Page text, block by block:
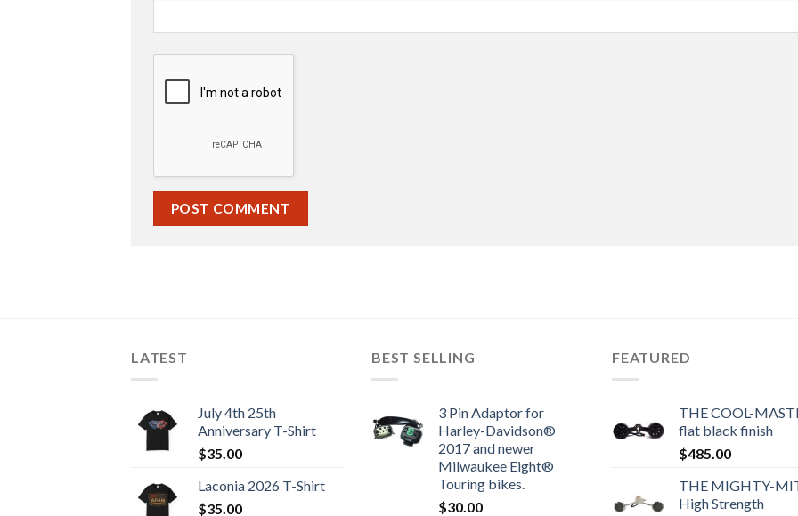
LATEST
July 4th 25th
Anniversary T-Shirt
$35.00
Laconia 2026 T-Shirt
$35.00
BEST SELLING
3 Pin Adaptor for
Harley-Davidson®
2017 and newer
Milwaukee Eight®
Touring bikes.
$30.00
FEATURED
THE COOL-
flat black finish
$485.00
THE MIGHTY-
High Strength